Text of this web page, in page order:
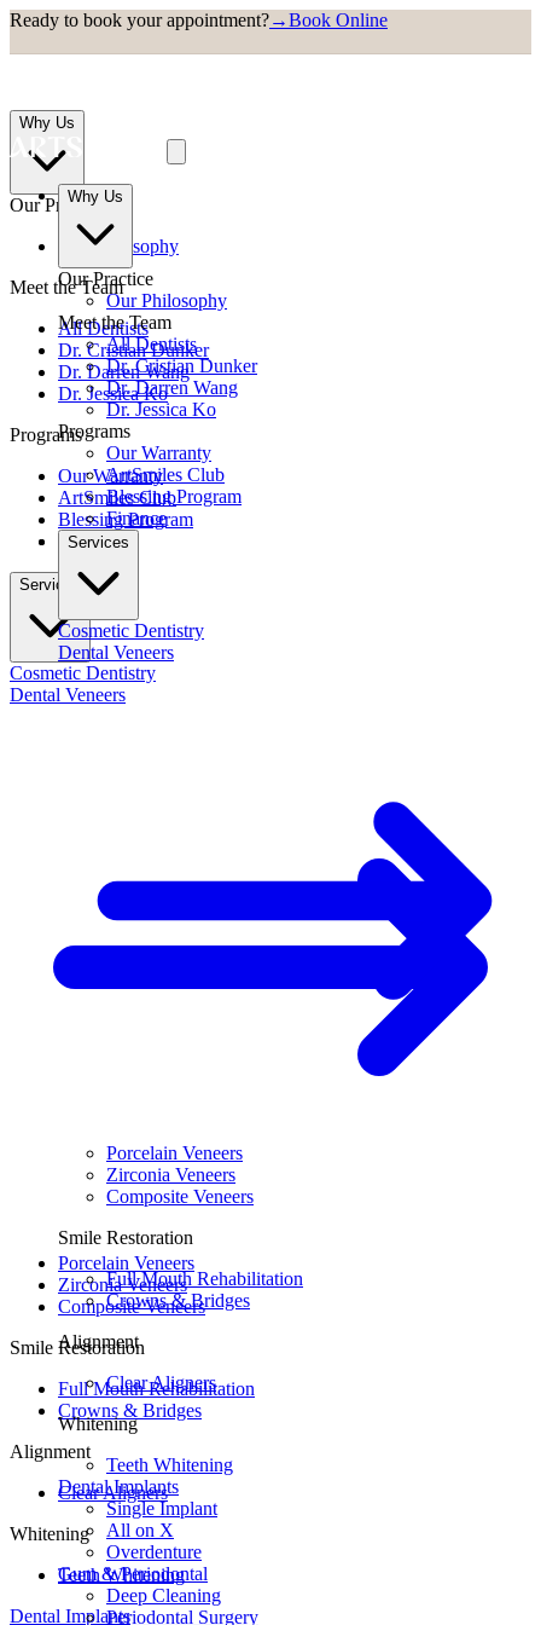
Ready to book your appointment?→Book Online
Why Us
Our Practice
Our Philosophy
Meet the Team
All Dentists
Dr. Cristian Dunker
Dr. Darren Wang
Dr. Jessica Ko
Programs
Our Warranty
ArtSmiles Club
Blessing Program
Finance
Services
Cosmetic Dentistry
Dental Veneers
Porcelain Veneers
Zirconia Veneers
Composite Veneers
Smile Restoration
Full Mouth Rehabilitation
Crowns & Bridges
Alignment
Clear Aligners
Whitening
Teeth Whitening
Dental Implants
Why Us
Our Practice
Our Philosophy
Meet the Team
All Dentists
Dr. Cristian Dunker
Dr. Darren Wang
Dr. Jessica Ko
Programs
Our Warranty
ArtSmiles Club
Blessing Program
Finance
Services
Cosmetic Dentistry
Dental Veneers
Porcelain Veneers
Zirconia Veneers
Composite Veneers
Smile Restoration
Full Mouth Rehabilitation
Crowns & Bridges
Alignment
Clear Aligners
Whitening
Teeth Whitening
Dental Implants
Single Implant
All on X
Overdenture
Gum & Periodontal
Deep Cleaning
Periodontal Surgery